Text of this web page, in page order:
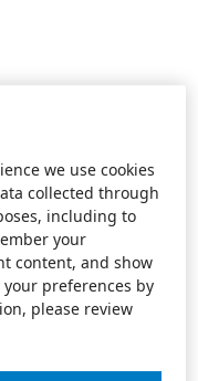
we use cookies
collected through
including to
your
content, and show
preferences by
please review